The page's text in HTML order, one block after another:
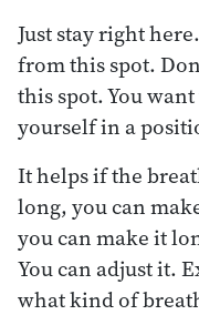
Just stay right
from this spot.
this spot. You
yourself in a
It helps if the
long, you can
you can make it
You can adjust it.
what kind of